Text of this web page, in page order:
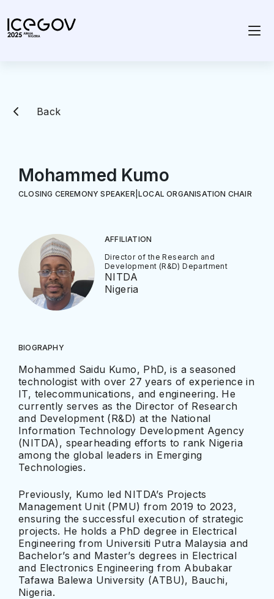
Back
Mohammed Kumo
CLOSING CEREMONY SPEAKER|LOCAL ORGANISATION CHAIR
AFFILIATION
Director of the Research and
Development (R&D) Department
NITDA
Nigeria
BIOGRAPHY
Mohammed Saidu Kumo, PhD, is a seasoned
technologist with over 27 years of experience in
IT, telecommunications, and engineering. He
currently serves as the Director of Research
and Development (R&D) at the National
Information Technology Development Agency
(NITDA), spearheading efforts to rank Nigeria
among the global leaders in Emerging
Technologies.
Previously, Kumo led NITDA’s Projects
Management Unit (PMU) from 2019 to 2023,
ensuring the successful execution of strategic
projects. He holds a PhD degree in Electrical
Engineering from Universiti Putra Malaysia and
Bachelor’s and Master’s degrees in Electrical
and Electronics Engineering from Abubakar
Tafawa Balewa University (ATBU), Bauchi,
Nigeria.